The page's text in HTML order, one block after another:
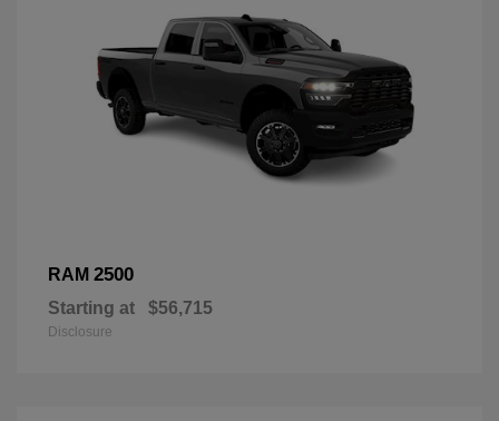
RAM 2500
Starting at $56,715
Disclosure